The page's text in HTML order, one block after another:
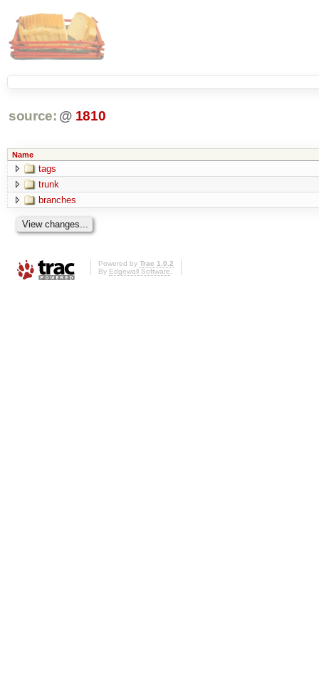
source: @ 1810
Name
tags
trunk
branches
Powered by Trac 1.0.2
By Edgewall Software.